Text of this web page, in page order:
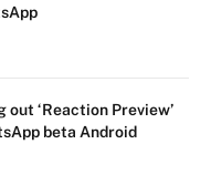
‘Reaction Preview’
beta Android